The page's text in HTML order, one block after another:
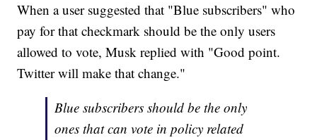
When a user suggested that "Blue subscribers" who
pay for that checkmark should be the only users
allowed to vote, Musk replied with "Good point.
Twitter will make that change."
Blue subscribers should be the only
ones that can vote in policy related